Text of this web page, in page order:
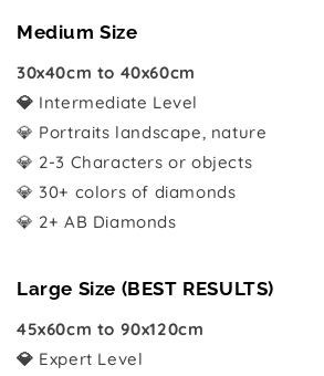
Medium Size
30x40cm to 40x60cm
💎 Intermediate Level
💎 Portraits landscape, nature
💎 2-3 Characters or objects
💎 30+ colors of diamonds
💎 2+ AB Diamonds
Large Size (BEST RESULTS)
45x60cm to 90x120cm
💎 Expert Level